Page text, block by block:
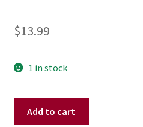
$13.99
1 in stock
Add to cart